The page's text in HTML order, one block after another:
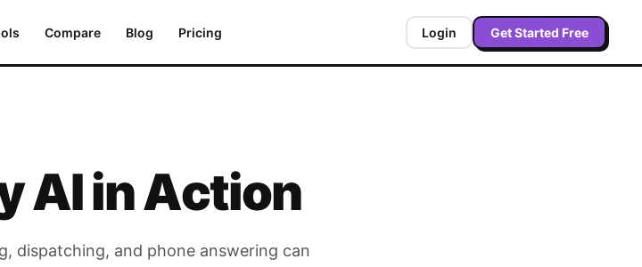
Compare Blog Pricing Login Get Started Free
AIin Action
dispatching, and phone answering can